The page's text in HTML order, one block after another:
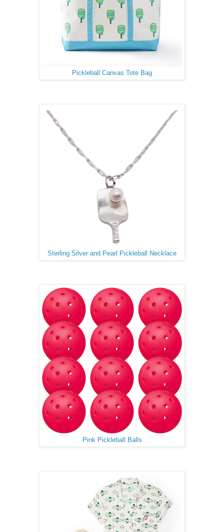
Pickleball Canvas Tote Bag
Sterling Silver and Pearl Pickleball Necklace
Pink Pickleball Balls